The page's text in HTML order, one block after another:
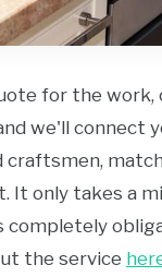
for the work,
we'll connect
craftsmen,
It only takes a
completely
the service